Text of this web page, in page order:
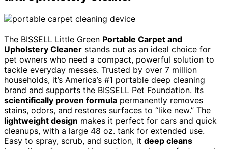
The BISSELL Little Green Portable Carpet and
Upholstery Cleaner stands out as an ideal choice for
pet owners who need a compact, powerful solution to
tackle everyday messes. Trusted by over 7 million
households, it’s America’s #1 portable deep cleaning
brand and supports the BISSELL Pet Foundation. Its
scientifically proven formula permanently removes
stains, odors, and restores surfaces to “like new.” The
lightweight design makes it perfect for cars and quick
cleanups, with a large 48 oz. tank for extended use.
Easy to spray, scrub, and suction, it deep cleans